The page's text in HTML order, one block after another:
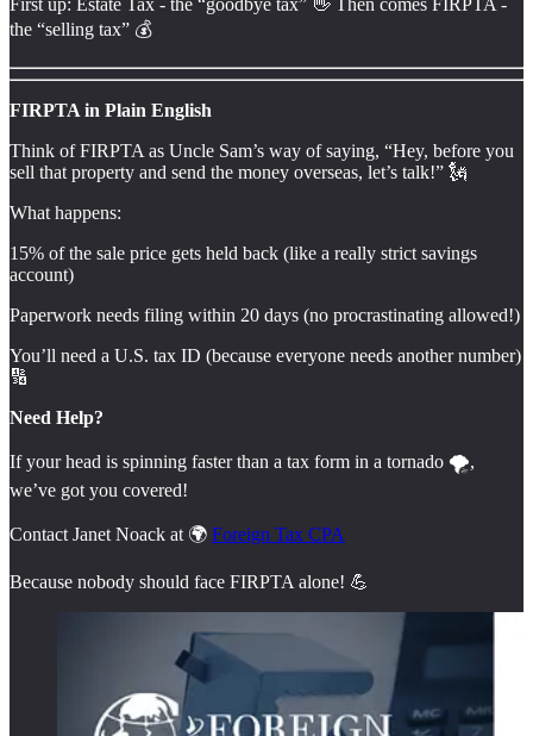
the “selling tax” 💰️
FIRPTA in Plain English
Think of FIRPTA as Uncle Sam’s way of saying, “Hey, before you
sell that property and send the money overseas, let’s talk!” 🗽
What happens:
15% of the sale price gets held back (like a really strict savings
account)
Paperwork needs filing within 20 days (no procrastinating allowed!)
You’ll need a U.S. tax ID (because everyone needs another number)
🔢
Need Help?
If your head is spinning faster than a tax form in a tornado 🌪️,
we’ve got you covered!
Contact Janet Noack at 🌍 Foreign Tax CPA
Because nobody should face FIRPTA alone! 💪